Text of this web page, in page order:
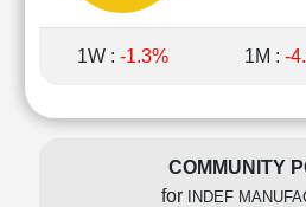
Price/Book(PB)
Ratio
LEARN
1W : -1.3% 1M : -
COMMUNITY
for
INDEF